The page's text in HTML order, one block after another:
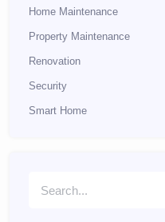
Home Maintenance
Property Maintenance
Renovation
Security
Smart Home